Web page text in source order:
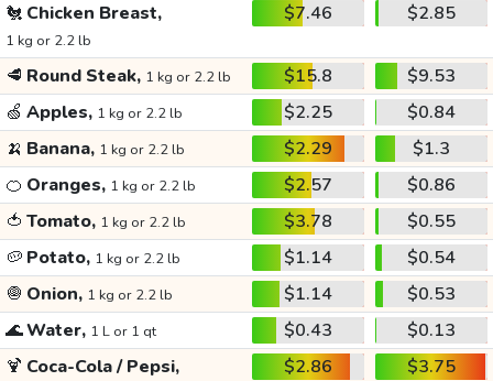
🐔 Chicken Breast,
1 kg or 2.2 lb
$7.46 $2.85
🥩 Round Steak, 1 kg or 2.2 lb $15.8
$9.53
🍏 Apples, 1 kg or 2.2 lb $2.25
$0.84
🍌 Banana, 1 kg or 2.2 lb $2.29
$1.3
🍊 Oranges, 1 kg or 2.2 lb $2.57
$0.86
🍅 Tomato, 1 kg or 2.2 lb $3.78
$0.55
🥔 Potato, 1 kg or 2.2 lb $1.14
$0.54
🧅 Onion, 1 kg or 2.2 lb $1.14
$0.53
🌊Water, 1 L or 1 qt $0.43
$0.13
🍹 Coca-Cola / Pepsi, $2.86 $3.75